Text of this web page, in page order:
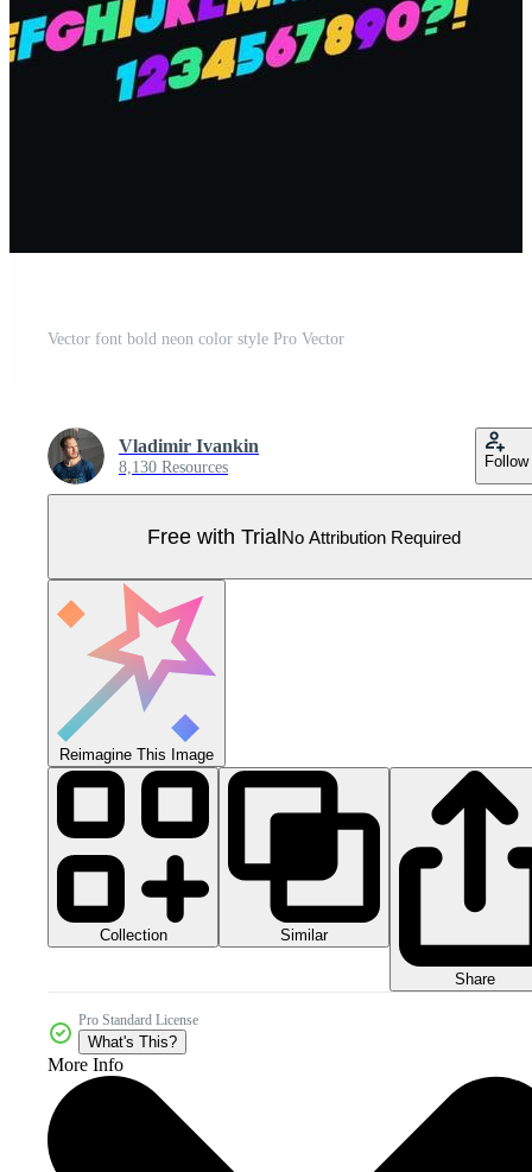
Vector font bold neon color style Pro Vector
Vladimir Ivankin
8,130 Resources Follow
Free with TrialNo Attribution Required
Reimagine This Image
Collection Similar
Share
Pro Standard License
What's This?
More Info